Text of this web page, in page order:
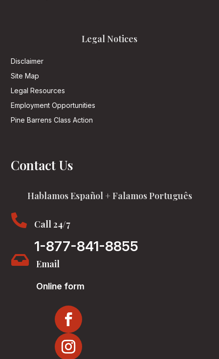
Legal Notices
Disclaimer
Site Map
Legal Resources
Employment Opportunities
Pine Barrens Class Action
Contact Us
Hablamos Español + Falamos Português
 Call 24/7
1-877-841-8855
 Email
Online form